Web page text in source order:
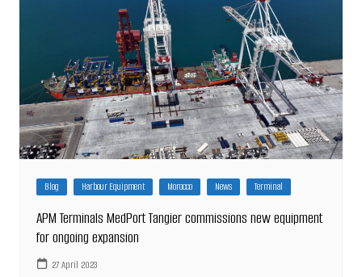
Blog Harbour Equipment Morocco News Terminal
APM Terminals MedPort Tangier commissions new equipment
for ongoing expansion
27 April 2023